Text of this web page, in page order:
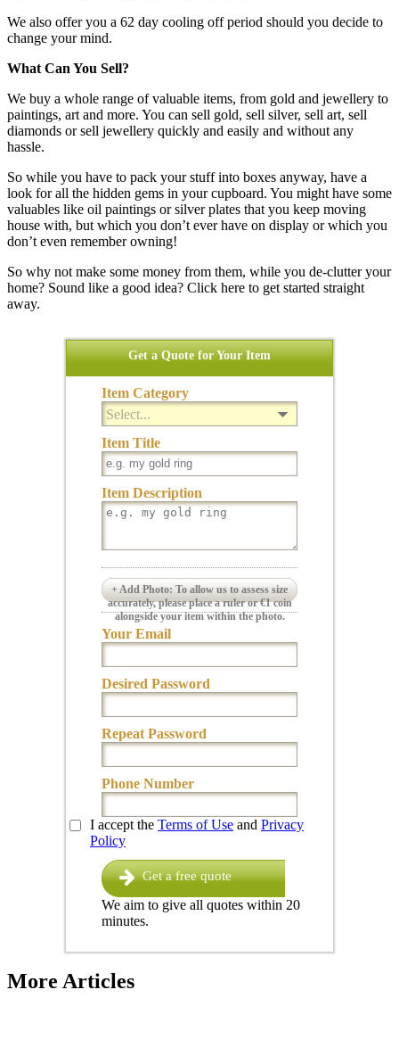
We also offer you a 62 day cooling off period should you decide to
change your mind.
What Can You Sell?
We buy a whole range of valuable items, from gold and jewellery to
paintings, art and more. You can sell gold, sell silver, sell art, sell
diamonds or sell jewellery quickly and easily and without any
hassle.
So while you have to pack your stuff into boxes anyway, have a
look for all the hidden gems in your cupboard. You might have some
valuables like oil paintings or silver plates that you keep moving
house with, but which you don’t ever have on display or which you
don’t even remember owning!
So why not make some money from them, while you de-clutter your
home? Sound like a good idea? Click here to get started straight
away.
Get a Quote for Your Item
Item Category
Select...
Item Title
Item Description
+ Add Photo: To allow us to assess size
accurately, please place a ruler or €1 coin
alongside your item within the photo.
Your Email
Desired Password
Repeat Password
Phone Number
I accept the Terms of Use and Privacy
Policy
Get a free quote
We aim to give all quotes within 20
minutes.
More Articles